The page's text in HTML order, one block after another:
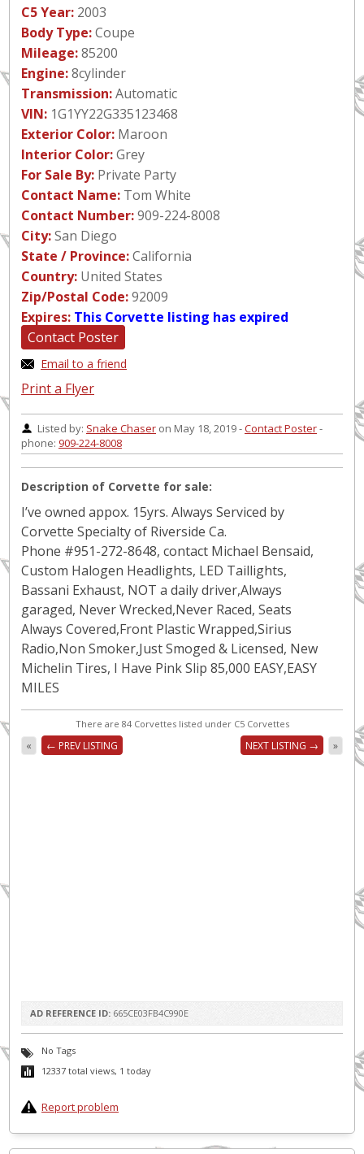
C5 Year: 2003
Body Type:Coupe
Mileage:85200
Engine:8cylinder
Transmission:Automatic
VIN: 1G1YY22G335123468
Exterior Color: Maroon
Interior Color:Grey
For Sale By: Private Party
Contact Name: Tom White
Contact Number:909-224-8008
City:San Diego
State / Province:California
Country: United States
Zip/Postal Code:92009
Expires: This Corvette listing has expired
Contact Poster
Email to a friend
Print a Flyer
Listed by: Snake Chaser on May 18, 2019 -Contact Poster-
phone: 909-224-8008
Description of Corvette for sale:
I’ve owned appox. 15yrs. Always Serviced by
Corvette Specialty of Riverside Ca.
Phone #951-272-8648, contact Michael Bensaid,
Custom Halogen Headlights, LED Taillights,
Bassani Exhaust, NOT a daily driver,Always
garaged, Never Wrecked,Never Raced, Seats
Always Covered,Front Plastic Wrapped,Sirius
Radio,Non Smoker,Just Smoged & Licensed, New
Michelin Tires, I Have Pink Slip 85,000 EASY,EASY
MILES
There are 84 Corvettes listed under C5 Corvettes
« ← PREV LISTING NEXT LISTING → »
AD REFERENCE ID: 665CE03FB4C990E
No Tags
12337 total views, 1 today
Report problem